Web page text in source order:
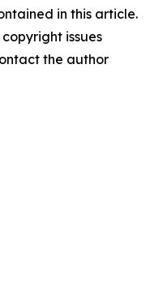
in this article.
issues
the author